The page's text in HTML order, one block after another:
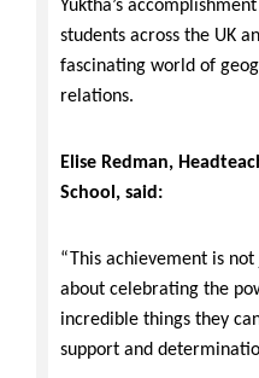
Yuktha’s
students across the UK
fascinating world of
relations.
Elise Redman,
School, said:
“This achievement is
about celebrating the
incredible things they
support and